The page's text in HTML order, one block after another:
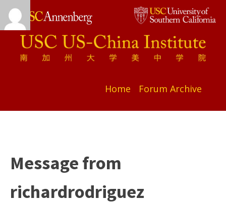
Home Forum Archive
Message from
richardrodriguez